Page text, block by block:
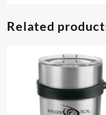
Related